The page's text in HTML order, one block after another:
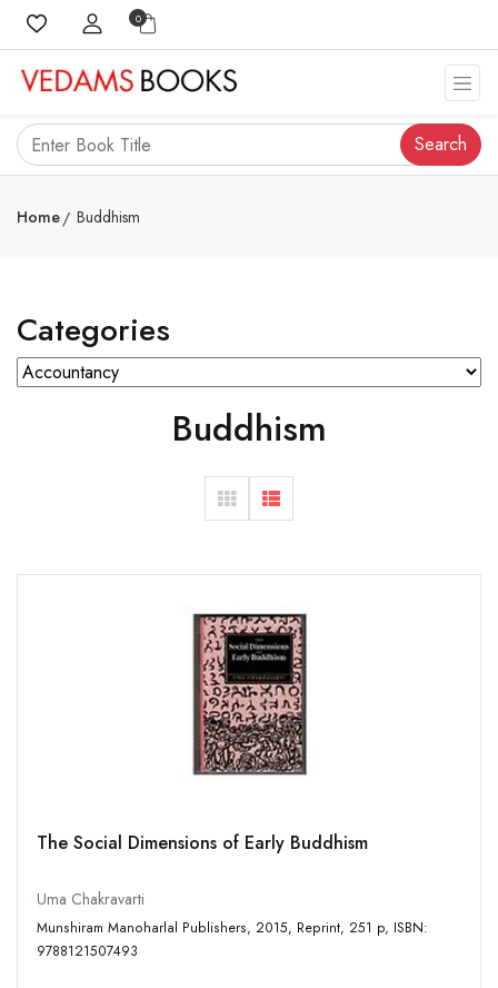
0
Search
Home Buddhism
Categories
Buddhism
The Social Dimensions of Early Buddhism
Uma Chakravarti
Munshiram Manoharlal Publishers, 2015, Reprint, 251 p, ISBN:
9788121507493